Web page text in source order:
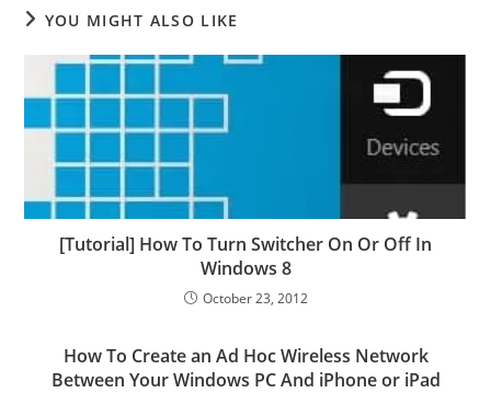
YOU MIGHT ALSO LIKE
[Tutorial] How To Turn Switcher On Or Off In
Windows 8
October 23, 2012
How To Create an Ad Hoc Wireless Network
Between Your Windows PC And iPhone or iPad